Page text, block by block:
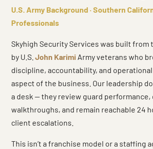
U.S. Army Background · Southern
Professionals
Skyhigh Security Services was built from
by U.S.John Karimi Army veterans who
discipline, accountability, and
aspect of the business. Our leadership
a desk — they review guard
walkthroughs, and remain reachable 24
client escalations.
This isn’t a franchise model or a staffing